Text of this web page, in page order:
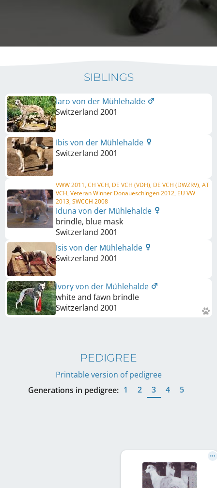
SIBLINGS
Iaro von der Mühlehalde
Switzerland 2001
Ibis von der Mühlehalde
Switzerland 2001
VWW 2011, CH VCH, DE VCH (VDH), DE VCH (DWZRV), AT
VCH, Veteran Winner Donaueschingen 2012, EU VW
2013, SWCCH 2008
Iduna von der Mühlehalde
brindle, blue mask
Switzerland 2001
Isis von der Mühlehalde
Switzerland 2001
Ivory von der Mühlehalde
white and fawn brindle
Switzerland 2001
PEDIGREE
Printable version of pedigree
Generations in pedigree: 1 2 3 4 5